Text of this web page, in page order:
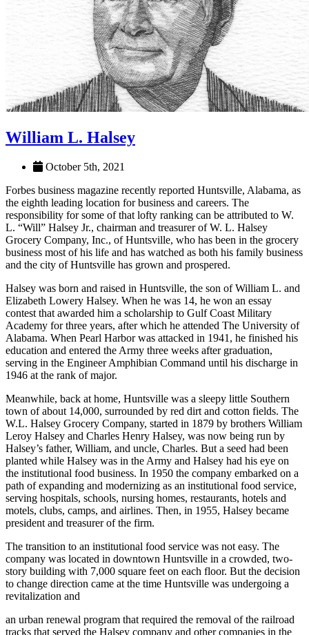
William L. Halsey
Forbes business magazine recently reported Huntsville, Alabama, as
the eighth leading location for business and careers. The
responsibility for some of that lofty ranking can be attributed to W.
L. “Will” Halsey Jr., chairman and treasurer of W. L. Halsey
Grocery Company, Inc., of Huntsville, who has been in the grocery
business most of his life and has watched as both his family business
Halsey was born and raised in Huntsville, the son of William L. and
Elizabeth Lowery Halsey. When he was 14, he won an essay
contest that awarded him a scholarship to Gulf Coast Military
Academy for three years, after which he attended The University of
Alabama. When Pearl Harbor was attacked in 1941, he finished his
education and entered the Army three weeks after graduation,
serving in the Engineer Amphibian Command until his discharge in
Meanwhile, back at home, Huntsville was a sleepy little Southern
town of about 14,000, surrounded by red dirt and cotton fields. The
W.L. Halsey Grocery Company, started in 1879 by brothers William
Leroy Halsey and Charles Henry Halsey, was now being run by
Halsey’s father, William, and uncle, Charles. But a seed had been
planted while Halsey was in the Army and Halsey had his eye on
the institutional food business. In 1950 the company embarked on a
path of expanding and modernizing as an institutional food service,
serving hospitals, schools, nursing homes, restaurants, hotels and
motels, clubs, camps, and airlines. Then, in 1955, Halsey became
The transition to an institutional food service was not easy. The
company was located in downtown Huntsville in a crowded, two-
story building with 7,000 square feet on each floor. But the decision
to change direction came at the time Huntsville was undergoing a
an urban renewal program that required the removal of the railroad